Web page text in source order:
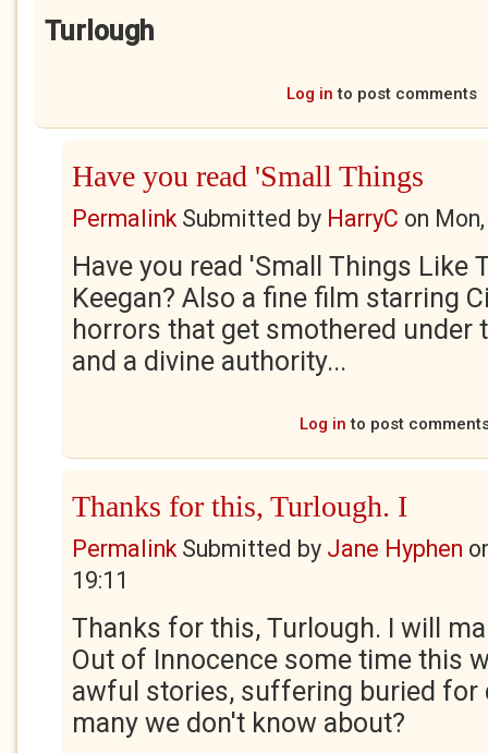
Turlough
Log in to post comments
Have you read 'Small Things
PermalinkSubmitted by HarryC on
Have you read 'Small Things Like
Keegan? Also a fine film starring
horrors that get smothered under
and a divine authority...
Log in to post
Thanks for this, Turlough. I
PermalinkSubmitted by Jane Hyphen
19:11
Thanks for this, Turlough. I will
Out of Innocence some time this
awful stories, suffering buried for
many we don't know about?